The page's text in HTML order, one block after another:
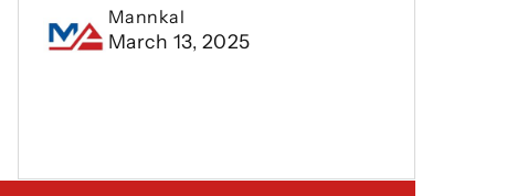
Mannkal
March 13, 2025